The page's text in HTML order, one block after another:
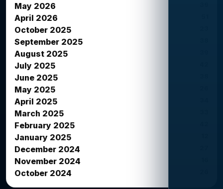
May 2026
April 2026
October 2025
September 2025
August 2025
July 2025
June 2025
May 2025
April 2025
March 2025
February 2025
January 2025
December 2024
November 2024
October 2024